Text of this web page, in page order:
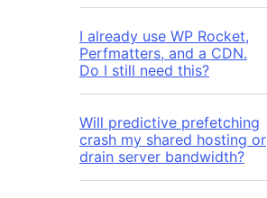
I already use WP Rocket,
Perfmatters, and a CDN.
Do I still need this?
Will predictive prefetching
crash my shared hosting or
drain server bandwidth?